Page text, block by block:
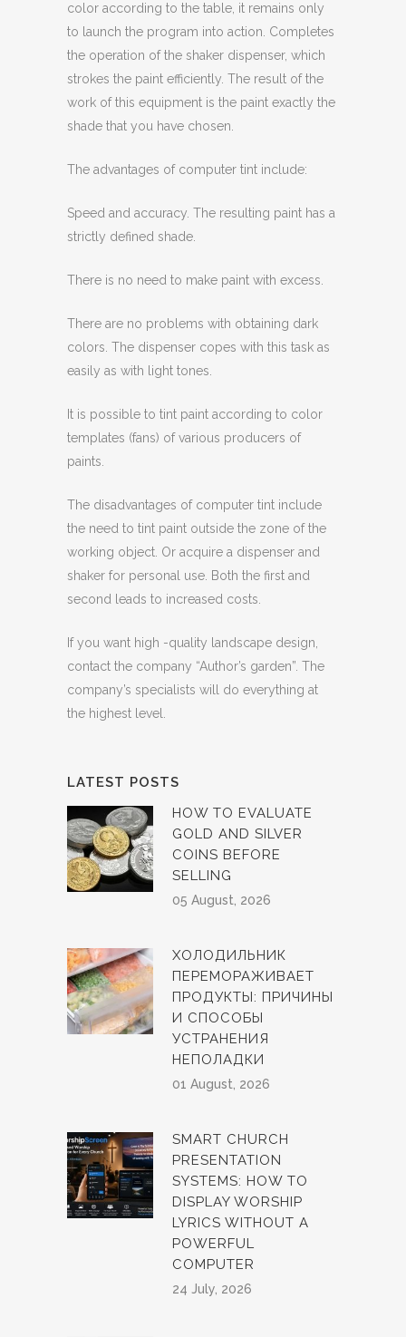
color according to the table, it remains only
to launch the program into action. Completes
the operation of the shaker dispenser, which
strokes the paint efficiently. The result of the
work of this equipment is the paint exactly the
shade that you have chosen.
The advantages of computer tint include:
Speed ​​and accuracy. The resulting paint has a
strictly defined shade.
There is no need to make paint with excess.
There are no problems with obtaining dark
colors. The dispenser copes with this task as
easily as with light tones.
It is possible to tint paint according to color
templates (fans) of various producers of
paints.
The disadvantages of computer tint include
the need to tint paint outside the zone of the
working object. Or acquire a dispenser and
shaker for personal use. Both the first and
second leads to increased costs.
If you want high -quality landscape design,
contact the company “Author’s garden”. The
company’s specialists will do everything at
the highest level.
LATEST POSTS
HOW TO EVALUATE
GOLD AND SILVER
COINS BEFORE
SELLING
05 August, 2026
ХОЛОДИЛЬНИК
ПЕРЕМОРАЖИВАЕТ
ПРОДУКТЫ: ПРИЧИНЫ
И СПОСОБЫ
УСТРАНЕНИЯ
НЕПОЛАДКИ
01 August, 2026
SMART CHURCH
PRESENTATION
SYSTEMS: HOW TO
DISPLAY WORSHIP
LYRICS WITHOUT A
POWERFUL
COMPUTER
24 July, 2026